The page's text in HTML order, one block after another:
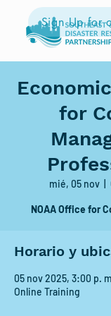
Sign Up for
for
mié, 05 nov
  |
NOAA Office for
Horario y
05 nov 2025, 3:00 p.
Online Training